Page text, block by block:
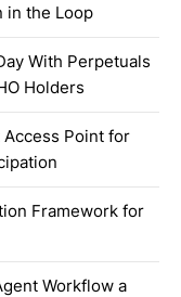
in the Loop
With Perpetuals
Holders
Point for
Framework for
Workflow a